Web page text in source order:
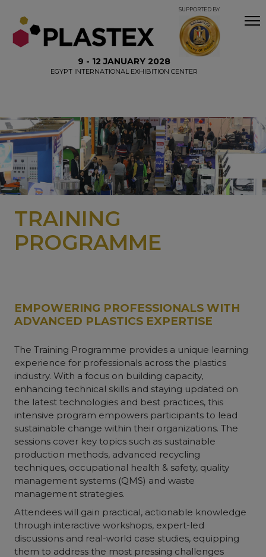
SUPPORTED BY
9 - 12 JANUARY 2028
EGYPT INTERNATIONAL EXHIBITION CENTER
TRAINING
PROGRAMME
EMPOWERING PROFESSIONALS WITH
ADVANCED PLASTICS EXPERTISE
The Training Programme provides a unique learning
experience for professionals across the plastics
industry. With a focus on building capacity,
enhancing technical skills and staying updated on
the latest technologies and best practices, this
intensive program empowers participants to lead
sustainable change within their organizations. The
sessions cover key topics such as sustainable
production methods, advanced recycling
techniques, occupational health & safety, quality
management systems (QMS) and waste
management strategies.
Attendees will gain practical, actionable knowledge
through interactive workshops, expert-led
discussions and real-world case studies, equipping
them to address the most pressing challenges